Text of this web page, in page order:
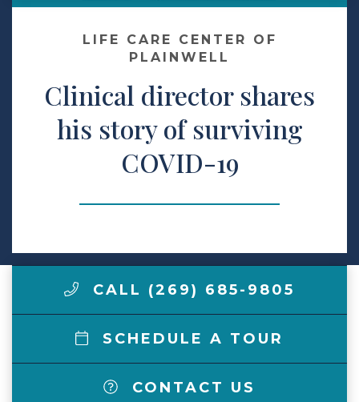
Make a Payment
LCCA.com Home
LIFE CARE CENTER OF
PLAINWELL
Clinical director shares
his story of surviving
COVID-19
CALL (269) 685-9805
SCHEDULE A TOUR
CONTACT US